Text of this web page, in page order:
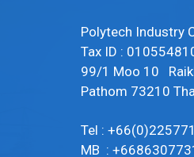
Polytech Industry
Tax ID :
99/1 Moo 10
Pathom 73210
Tel :
MB :